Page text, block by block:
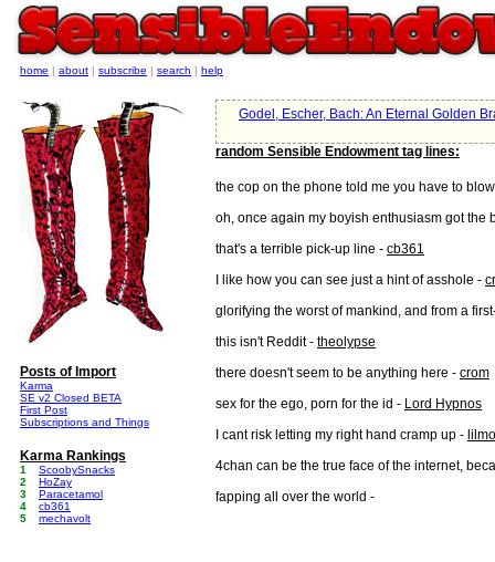
Godel, Escher, Bach: An Eternal Golden
random Sensible Endowment tag lines:
the cop on the phone told me you have to
oh, once again my boyish enthusiasm got the
that's a terrible pick-up line - cb361
I like how you can see just a hint of asshole -
glorifying the worst of mankind, and from a
this isn't Reddit - theolypse
there doesn't seem to be anything here - crom
sex for the ego, porn for the id - Lord Hypnos
I cant risk letting my right hand cramp up -
4chan can be the true face of the internet,
fapping all over the world -
home | about | subscribe | search | help
Posts of Import
Karma
SE v2 Closed BETA
First Post
Subscriptions and Things
Karma Rankings
1
ScoobySnacks
2
HoZay
3
Paracetamol
4
cb361
5
mechavolt